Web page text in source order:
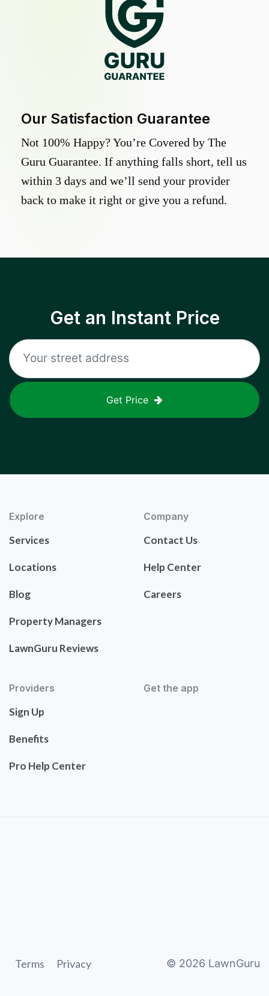
Our Satisfaction Guarantee
Not 100% Happy? You’re Covered by The
Guru Guarantee. If anything falls short, tell us
within 3 days and we’ll send your provider
back to make it right or give you a refund.
Get an Instant Price
Get Price
Explore
Services
Locations
Blog
Property Managers
LawnGuru Reviews
Company
Contact Us
Help Center
Careers
Providers
Sign Up
Benefits
Pro Help Center
Get the app
Terms Privacy © 2026 LawnGuru